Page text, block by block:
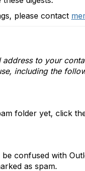
please contact
address to your
including the
folder yet, click
confused with
as spam.